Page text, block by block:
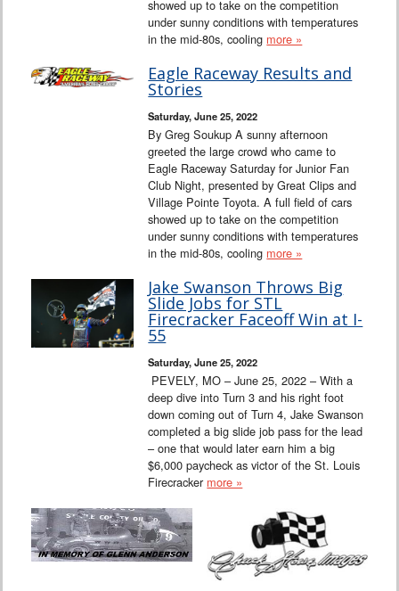
showed up to take on the competition
under sunny conditions with temperatures
in the mid-80s, cooling more »
Eagle Raceway Results and
Stories
Saturday, June 25, 2022
By Greg Soukup A sunny afternoon
greeted the large crowd who came to
Eagle Raceway Saturday for Junior Fan
Club Night, presented by Great Clips and
Village Pointe Toyota. A full field of cars
showed up to take on the competition
under sunny conditions with temperatures
in the mid-80s, cooling more »
Jake Swanson Throws Big
Slide Jobs for STL
Firecracker Faceoff Win at I-
55
Saturday, June 25, 2022
PEVELY, MO – June 25, 2022 – With a
deep dive into Turn 3 and his right foot
down coming out of Turn 4, Jake Swanson
completed a big slide job pass for the lead
– one that would later earn him a big
$6,000 paycheck as victor of the St. Louis
Firecracker more »